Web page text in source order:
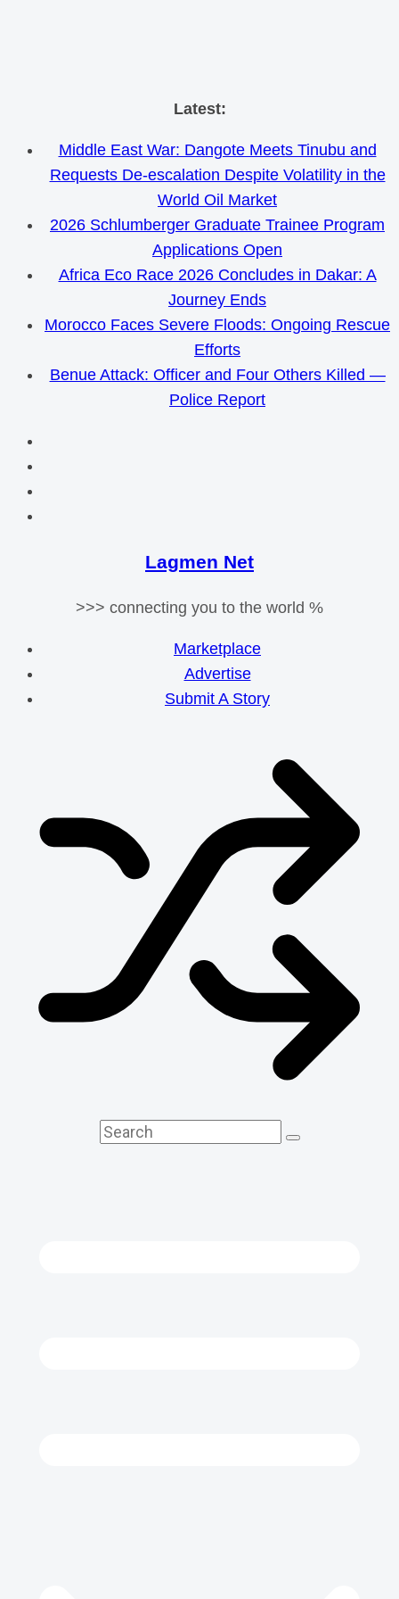
Skip
content
Latest:
Middle East War: Dangote Meets Tinubu and
Requests De-escalation Despite Volatility in the
World Oil Market
2026 Schlumberger Graduate Trainee Program
Applications Open
Africa Eco Race 2026 Concludes in Dakar: A
Journey Ends
Morocco Faces Severe Floods: Ongoing Rescue
Efforts
Benue Attack: Officer and Four Others Killed —
Police Report
Lagmen Net
>>> connecting you to the world %
Marketplace
Advertise
Submit A Story